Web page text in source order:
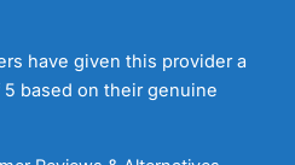
have given this provider a
based on their genuine